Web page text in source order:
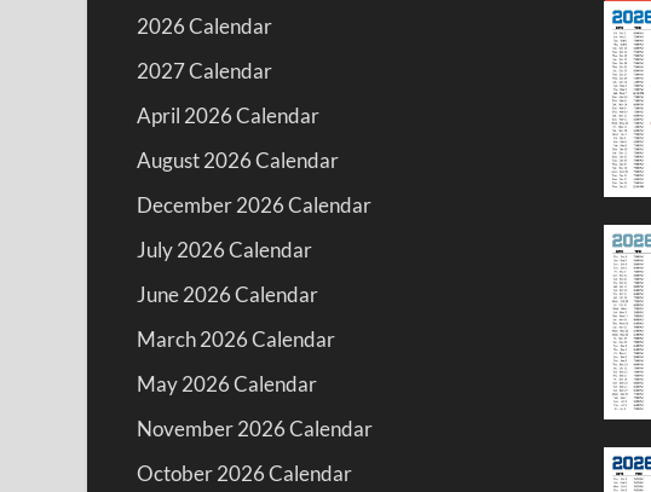
2026 Calendar
2027 Calendar
April 2026 Calendar
August 2026 Calendar
December 2026 Calendar
July 2026 Calendar
June 2026 Calendar
March 2026 Calendar
May 2026 Calendar
November 2026 Calendar
October 2026 Calendar